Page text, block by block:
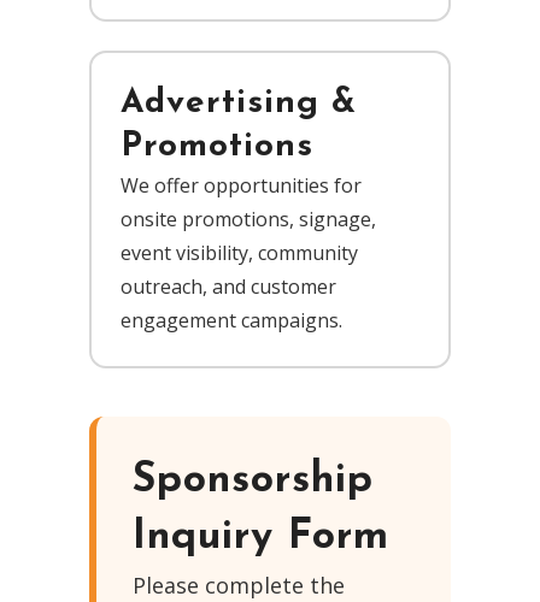
Advertising &
Promotions
We offer opportunities for
onsite promotions, signage,
event visibility, community
outreach, and customer
engagement campaigns.
Sponsorship
Inquiry Form
Please complete the